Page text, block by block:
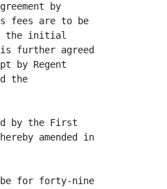
by
fees are to be
the initial
further agreed
by Regent
the
by the First
amended in
for forty-nine